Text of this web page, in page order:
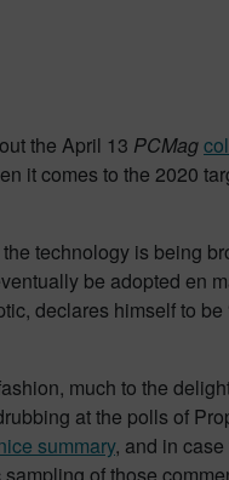
the April 13 PCMag
it comes to the 2020
technology is being
be adopted en
declares himself to be
much to the
at the polls of
summary, and in